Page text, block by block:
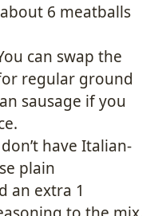
6 meatballs
can swap the
regular ground
sausage if you
have Italian-
plain
an extra 1